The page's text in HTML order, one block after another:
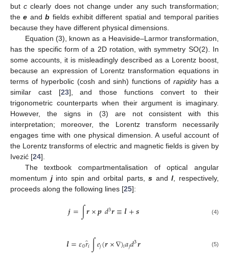
butc clearly does not change under any such transformation;
thee andb fields exhibit different spatial and temporal parities
because they have different physical dimensions.
Equation (3), known as a Heaviside–Larmor transformation,
has the specific form of a 2D rotation, with symmetry SO(2). In
some accounts, it is misleadingly described as a Lorentz boost,
because an expression of Lorentz transformation equations in
terms of hyperbolic (cosh and sinh) functions ofrapidityhas a
similar cast [23], and those functions convert to their
trigonometric counterparts when their argument is imaginary.
However, the signs in (3) are not consistent with this
interpretation; moreover, the Lorentz transform necessarily
engages time with one physical dimension. A useful account of
the Lorentz transforms of electric and magnetic fields is given by
Ivezić [24].
The textbook compartmentalisation of optical angular
momentum jinto spin and orbital parts,s andl , respectively,
proceeds along the following lines [25]:
𝒋=∫𝒓×𝒑𝑑3𝒓≡𝒍+𝒔 (4)
𝒍=𝜀0𝑟̂𝑖∫𝑒𝑗(𝒓×∇)𝑖𝑎𝑗𝑑3𝒓 (5)